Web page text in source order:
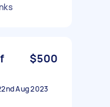
$500
Aug 2023